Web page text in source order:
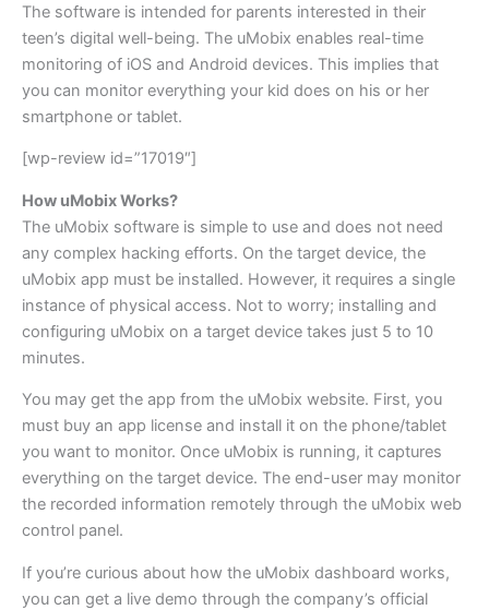
The software is intended for parents interested in their
teen’s digital well-being. The uMobix enables real-time
monitoring of iOS and Android devices. This implies that
you can monitor everything your kid does on his or her
smartphone or tablet.
[wp-review id=”17019″]
How uMobix Works?
The uMobix software is simple to use and does not need
any complex hacking efforts. On the target device, the
uMobix app must be installed. However, it requires a single
instance of physical access. Not to worry; installing and
configuring uMobix on a target device takes just 5 to 10
minutes.
You may get the app from the uMobix website. First, you
must buy an app license and install it on the phone/tablet
you want to monitor. Once uMobix is running, it captures
everything on the target device. The end-user may monitor
the recorded information remotely through the uMobix web
control panel.
If you’re curious about how the uMobix dashboard works,
you can get a live demo through the company’s official